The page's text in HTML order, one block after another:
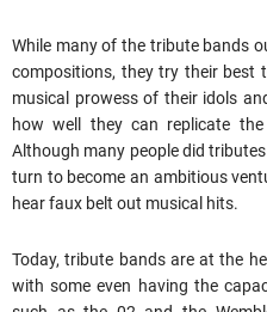
While many of the tribute bands
compositions, they try their best
musical prowess of their idols
how well they can replicate
Although many people did
turn to become an ambitious
hear faux belt out musical hits.
Today, tribute bands are at the
with some even having the